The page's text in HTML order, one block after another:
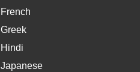
French
Greek
Hindi
Japanese